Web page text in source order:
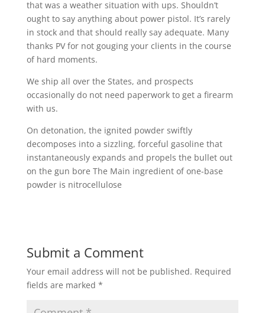
that was a weather situation with ups. Shouldn’t
ought to say anything about power pistol. It’s rarely
in stock and that should really say adequate. Many
thanks PV for not gouging your clients in the course
of hard moments.
We ship all over the States, and prospects
occasionally do not need paperwork to get a firearm
with us.
On detonation, the ignited powder swiftly
decomposes into a sizzling, forceful gasoline that
instantaneously expands and propels the bullet out
on the gun bore The Main ingredient of one-base
powder is nitrocellulose
Submit a Comment
Your email address will not be published. Required
fields are marked *